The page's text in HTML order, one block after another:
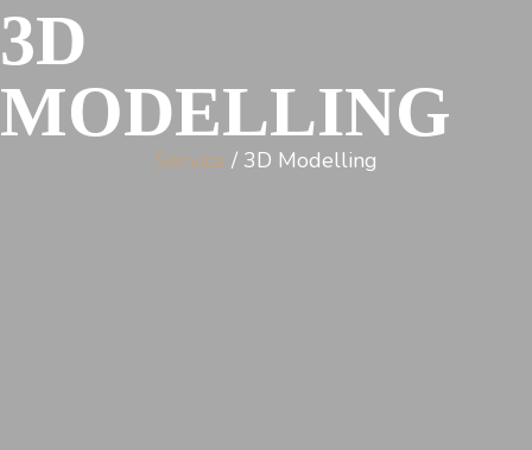
3D
MODELLING
Service / 3D Modelling